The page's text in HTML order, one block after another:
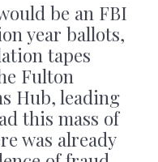
be an FBI
year ballots,
tapes
Fulton
Hub, leading
this mass of
was already